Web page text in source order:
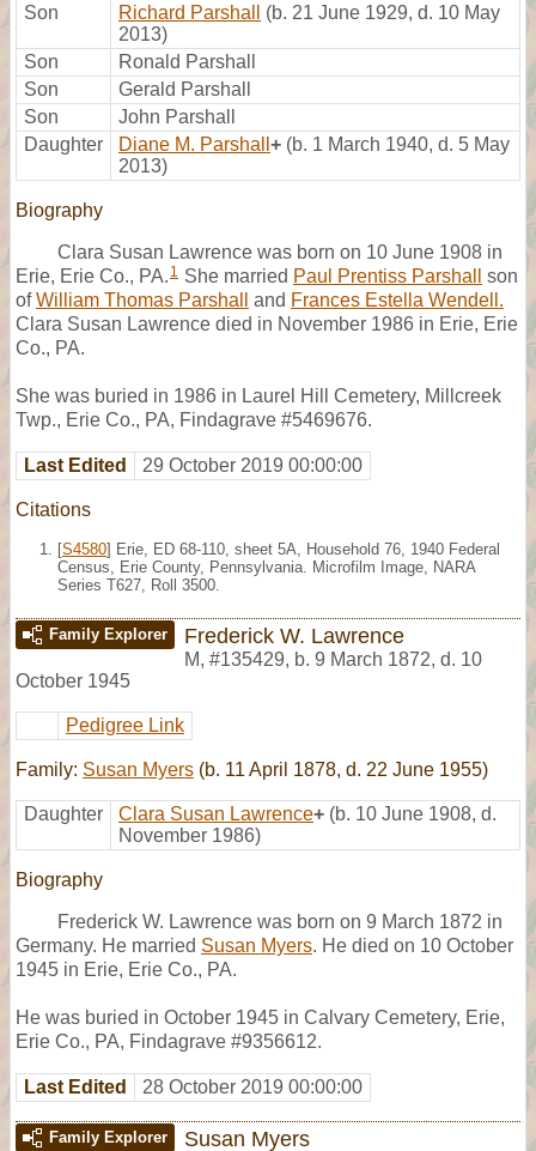
Son Richard Parshall
(b. 21 June 1929, d. 10 May
2013)
Son
Ronald Parshall
Son
Gerald Parshall
Son
John Parshall
Daughter
Diane M. Parshall + (b. 1 March 1940, d. 5 May
2013)
Biography
Clara Susan Lawrence was born on 10 June 1908 in
Erie, Erie Co., PA. 1 She married Paul Prentiss Parshall
son
ofWilliam Thomas Parshall and Frances Estella Wendell.
Clara Susan Lawrence died in November 1986 in Erie, Erie
Co., PA.
She was buried in 1986 in Laurel Hill Cemetery, Millcreek
Twp., Erie Co., PA, Findagrave #5469676.
Last Edited 29 October 2019 00:00:00
Citations
[S4580] Erie, ED 68-110, sheet 5A, Household 76, 1940 Federal
Census, Erie County, Pennsylvania. Microfilm Image, NARA
Series T627, Roll 3500.
Family Explorer Frederick W. Lawrence
M, #135429, b. 9 March 1872, d. 10
October 1945
Pedigree Link
Family: Susan Myers (b. 11 April 1878, d. 22 June 1955)
Daughter Clara Susan Lawrence+ (b. 10 June 1908, d.
November 1986)
Biography
Frederick W. Lawrence was born on 9 March 1872 in
Germany. He married Susan Myers. He died on 10 October
1945 in Erie, Erie Co., PA.
He was buried in October 1945 in Calvary Cemetery, Erie,
Erie Co., PA, Findagrave #9356612.
Last Edited 28 October 2019 00:00:00
Family Explorer Susan Myers